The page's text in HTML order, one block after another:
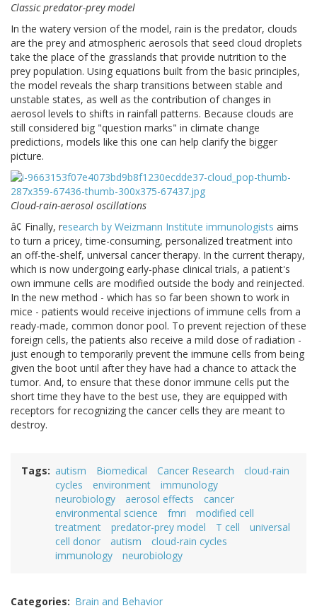
Classic predator-prey model
In the watery version of the model, rain is the predator, clouds
are the prey and atmospheric aerosols that seed cloud droplets
take the place of the grasslands that provide nutrition to the
prey population. Using equations built from the basic principles,
the model reveals the sharp transitions between stable and
unstable states, as well as the contribution of changes in
aerosol levels to shifts in rainfall patterns. Because clouds are
still considered big "question marks" in climate change
predictions, models like this one can help clarify the bigger
picture.
Cloud-rain-aerosol oscillations
â¢ Finally, research by Weizmann Institute immunologists aims
to turn a pricey, time-consuming, personalized treatment into
an off-the-shelf, universal cancer therapy. In the current therapy,
which is now undergoing early-phase clinical trials, a patient's
own immune cells are modified outside the body and reinjected.
In the new method - which has so far been shown to work in
mice - patients would receive injections of immune cells from a
ready-made, common donor pool. To prevent rejection of these
foreign cells, the patients also receive a mild dose of radiation -
just enough to temporarily prevent the immune cells from being
given the boot until after they have had a chance to attack the
tumor. And, to ensure that these donor immune cells put the
short time they have to the best use, they are equipped with
receptors for recognizing the cancer cells they are meant to
destroy.
Tags autism Biomedical Cancer Research
cloud-rain
cycles
environment
immunology
neurobiology
aerosol effects
cancer
environmental science
fmri
modified cell
treatment
predator-prey model T cell
universal
cell donor
autism
cloud-rain cycles
immunology
neurobiology
Categories Brain and Behavior